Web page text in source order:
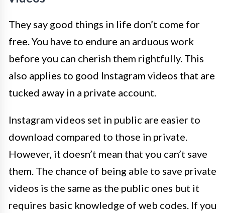
They say good things in life don’t come for
free. You have to endure an arduous work
before you can cherish them rightfully. This
also applies to good Instagram videos that are
tucked away in a private account.
Instagram videos set in public are easier to
download compared to those in private.
However, it doesn’t mean that you can’t save
them. The chance of being able to save private
videos is the same as the public ones but it
requires basic knowledge of web codes. If you